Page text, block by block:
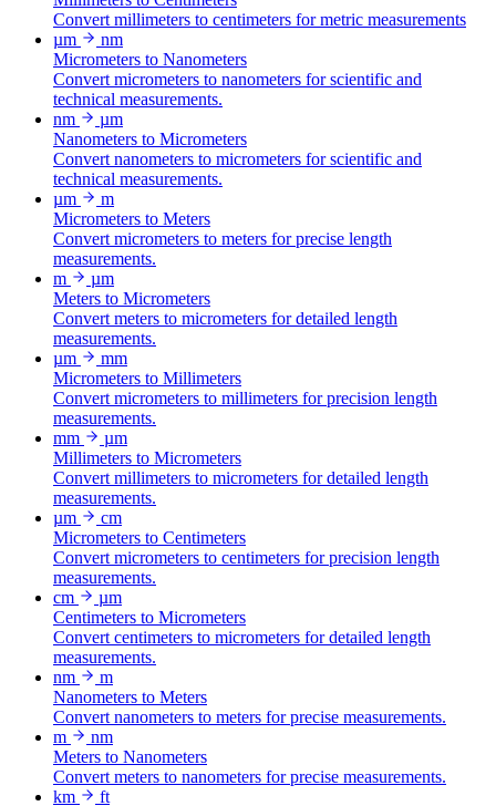
Convert millimeters to centimeters for metric measurements
µm
nm
Micrometers to Nanometers
Convert micrometers to nanometers for scientific and
technical measurements.
nm
µm
Nanometers to Micrometers
Convert nanometers to micrometers for scientific and
technical measurements.
µm
m
Micrometers to Meters
Convert micrometers to meters for precise length
measurements.
m
µm
Meters to Micrometers
Convert meters to micrometers for detailed length
measurements.
µm
mm
Micrometers to Millimeters
Convert micrometers to millimeters for precision length
measurements.
mm
µm
Millimeters to Micrometers
Convert millimeters to micrometers for detailed length
measurements.
µm
cm
Micrometers to Centimeters
Convert micrometers to centimeters for precision length
measurements.
cm
µm
Centimeters to Micrometers
Convert centimeters to micrometers for detailed length
measurements.
nm
m
Nanometers to Meters
Convert nanometers to meters for precise measurements.
m
nm
Meters to Nanometers
Convert meters to nanometers for precise measurements.
km
ft